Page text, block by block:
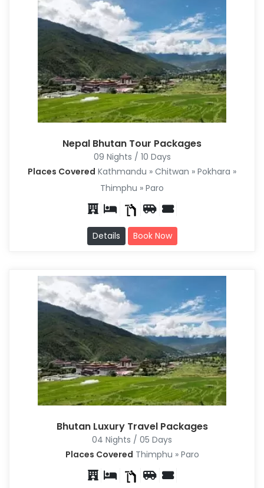
Nepal Bhutan Tour Packages
09 Nights / 10 Days
Places Covered Kathmandu » Chitwan » Pokhara »
Thimphu » Paro
Details Book Now
Bhutan Luxury Travel Packages
04 Nights / 05 Days
Places Covered Thimphu » Paro